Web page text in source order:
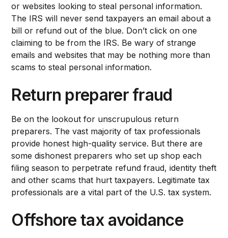
or websites looking to steal personal information.
The IRS will never send taxpayers an email about a
bill or refund out of the blue. Don’t click on one
claiming to be from the IRS. Be wary of strange
emails and websites that may be nothing more than
scams to steal personal information.
Return preparer fraud
Be on the lookout for unscrupulous return
preparers. The vast majority of tax professionals
provide honest high-quality service. But there are
some dishonest preparers who set up shop each
filing season to perpetrate refund fraud, identity theft
and other scams that hurt taxpayers. Legitimate tax
professionals are a vital part of the U.S. tax system.
Offshore tax avoidance